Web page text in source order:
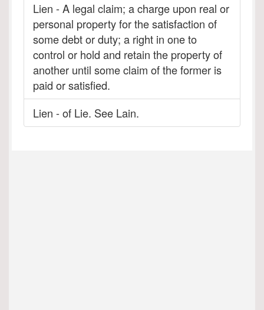
Lien - A legal claim; a charge upon real or
personal property for the satisfaction of
some debt or duty; a right in one to
control or hold and retain the property of
another until some claim of the former is
paid or satisfied.
Lien - of Lie. See Lain.